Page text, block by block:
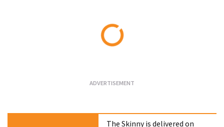
The Skinny is delivered on